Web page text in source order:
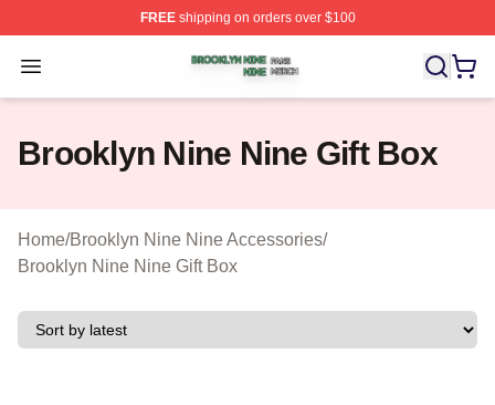
FREEshipping on orders over $100
Open menu
Brooklyn Nine Nine Shop ⚡️ Officially Licensed
Brooklyn Nine Nine Gift Box
Home/Brooklyn Nine Nine Accessories/
Brooklyn Nine Nine Gift Box